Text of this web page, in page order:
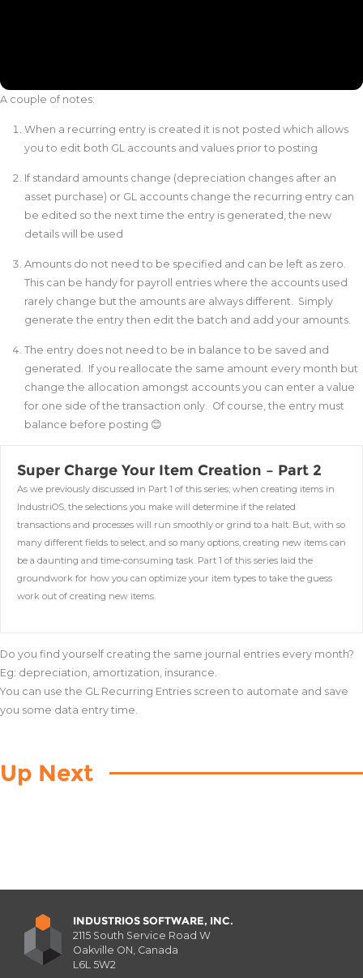
Do you find yourself creating the same journal entries every month?
Eg: depreciation, amortization, insurance.
You can use the GL Recurring Entries screen to automate and save
you some data entry time.
A couple of notes:
When a recurring entry is created it is not posted which allows
you to edit both GL accounts and values prior to posting
If standard amounts change (depreciation changes after an
asset purchase) or GL accounts change the recurring entry can
be edited so the next time the entry is generated, the new
details will be used
Amounts do not need to be specified and can be left as zero.
This can be handy for payroll entries where the accounts used
rarely change but the amounts are always different. Simply
generate the entry then edit the batch and add your amounts.
The entry does not need to be in balance to be saved and
generated. If you reallocate the same amount every month but
change the allocation amongst accounts you can enter a value
for one side of the transaction only. Of course, the entry must
balance before posting 😊
Up Next
Super Charge Your Item Creation – Part 2
As we previously discussed in Part 1 of this series; when creating items in
IndustriOS, the selections you make will determine if the related
transactions and processes will run smoothly or grind to a halt. But, with so
many different fields to select, and so many options, creating new items can
be a daunting and time-consuming task. Part 1 of this series laid the
groundwork for how you can optimize your item types to take the guess
work out of creating new items.
INDUSTRIOS SOFTWARE, INC.
2115 South Service Road W
Oakville ON, Canada
L6L 5W2